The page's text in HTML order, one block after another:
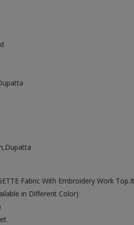
Fabric With Embroidery Work
in Different Color)